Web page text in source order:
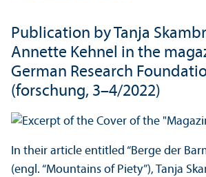
Publication by Tanja
Annette Kehnel in the
German Research
(forschung, 3–4/2022)
In their article entitled “Berge der
(engl. “Mountains of Piety”), Tanja